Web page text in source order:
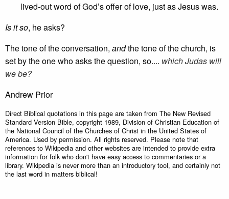
lived-out word of God’s offer of love, just as Jesus was.
Is it so, he asks?
The tone of the conversation, andthe tone of the church, is
set by the one who asks the question, so.... which Judas will
we be?
Andrew Prior
Direct Biblical quotations in this page are taken from The New Revised
Standard Version Bible, copyright 1989, Division of Christian Education of
the National Council of the Churches of Christ in the United States of
America. Used by permission. All rights reserved. Please note that
references to Wikipedia and other websites are intended to provide extra
information for folk who don't have easy access to commentaries or a
library. Wikipedia is never more than an introductory tool, and certainly not
the last word in matters biblical!